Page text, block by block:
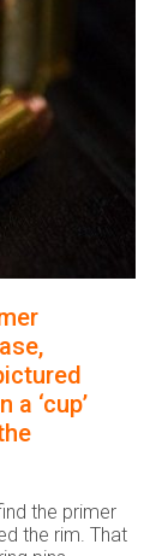
‘cup’
the primer
the rim. That